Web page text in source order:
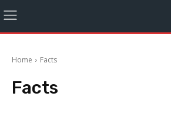
Home Facts
Facts